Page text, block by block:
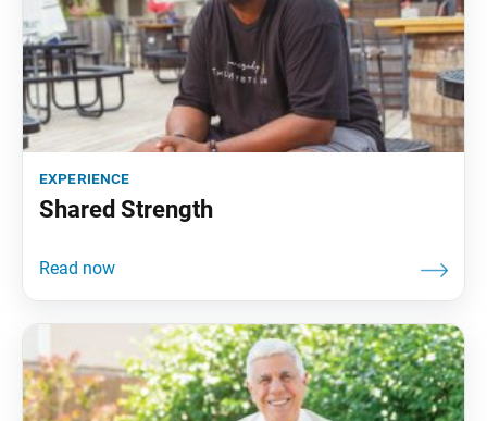
experience
Shared Strength